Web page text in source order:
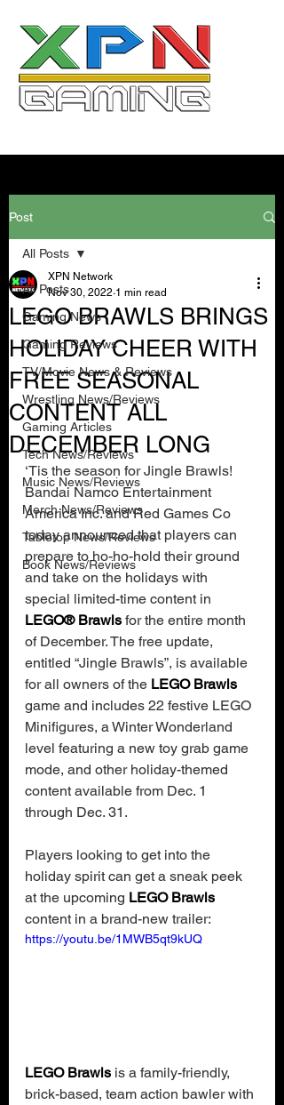
Post
All Posts
Gaming News
Gaming Reviews
TV/Movie News & Reviews
Wrestling News/Reviews
Gaming Articles
Tech News/Reviews
Music News/Reviews
Merch News/Reviews
Tabletop News/Reviews
Book News/Reviews
All Posts
LEGO BRAWLS BRINGS
HOLIDAY CHEER WITH
FREE SEASONAL
CONTENT ALL
DECEMBER LONG
XPN Network
Nov 30, 2022 1 min read
‘Tis the season for Jingle Brawls!
Bandai Namco Entertainment
America Inc. and Red Games Co
today announced that players can
prepare to ho-ho-hold their ground
and take on the holidays with
special limited-time content in
LEGO® Brawls for the entire month
of December. The free update,
entitled “Jingle Brawls”, is available
for all owners of the LEGO Brawls
game and includes 22 festive LEGO
Minifigures, a Winter Wonderland
level featuring a new toy grab game
mode, and other holiday-themed
content available from Dec. 1
through Dec. 31.
Players looking to get into the
holiday spirit can get a sneak peek
at the upcoming LEGO Brawls
content in a brand-new trailer:
https://youtu.be/1MWB5qt9kUQ
LEGO Brawls is a family-friendly,
brick-based, team action bawler with